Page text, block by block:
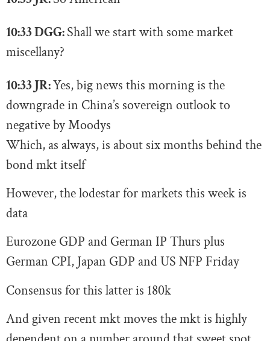
10:33 DGG:Shall we start with some market
miscellany?
10:33 JR:Yes, big news this morning is the
downgrade in China’s sovereign outlook to
negative by Moodys
Which, as always, is about six months behind the
bond mkt itself
However, the lodestar for markets this week is
data
Eurozone GDP and German IP Thurs plus
German CPI, Japan GDP and US NFP Friday
Consensus for this latter is 180k
And given recent mkt moves the mkt is highly